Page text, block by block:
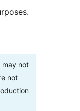
may not
not